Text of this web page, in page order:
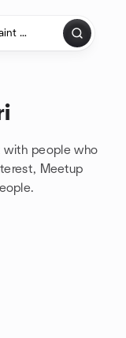
with people who
Meetup